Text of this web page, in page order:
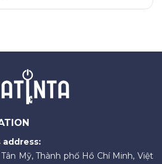
address:
Mỹ, Thành phố Hồ Chí Minh, Việt